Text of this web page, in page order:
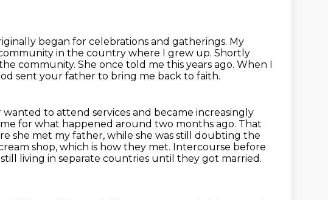
began for celebrations and gatherings. My
in the country where I grew up. Shortly
community. She once told me this years ago. When I
sent your father to bring me back to faith.
wanted to attend services and became increasingly
for what happened around two months ago. That
she met my father, while she was still doubting the
shop, which is how they met. Intercourse before
living in separate countries until they got married.